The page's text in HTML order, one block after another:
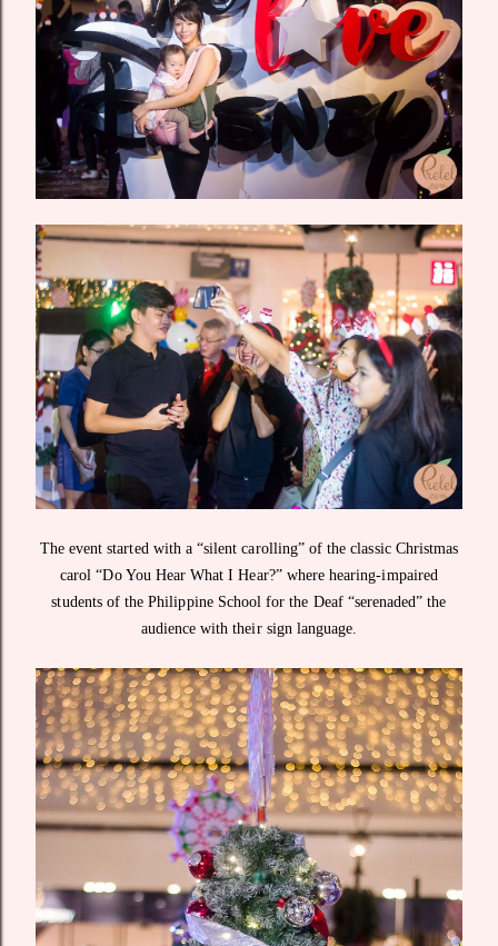
The event started with a “silent carolling” of the classic Christmas
carol “Do You Hear What I Hear?” where hearing-impaired
students of the Philippine School for the Deaf “serenaded” the
audience with their sign language.